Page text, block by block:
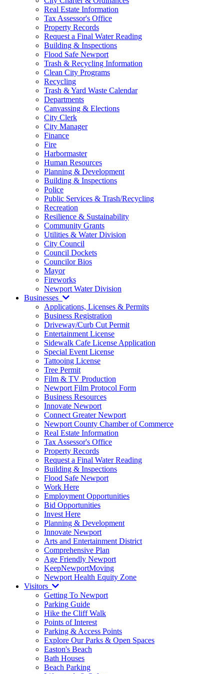
Real Estate Information
Tax Assessor's Office
Property Records
Request a Final Water Reading
Building & Inspections
Flood Safe Newport
Trash & Recycling Information
Clean City Programs
Recycling
Trash & Yard Waste Calendar
Departments
Canvassing & Elections
City Clerk
City Manager
Finance
Fire
Harbormaster
Human Resources
Planning & Development
Building & Inspections
Police
Public Services & Trash/Recycling
Recreation
Resilience & Sustainability
Community Grants
Utilities & Water Division
City Council
Council Dockets
Councilor Bios
Mayor
Fireworks
Newport Water Division
Businesses
Applications, Licenses & Permits
Business Registration
Driveway/Curb Cut Permit
Entertainment License
Sidewalk Cafe License Application
Special Event License
Tattooing License
Tree Permit
Film & TV Production
Newport Film Protocol Form
Business Resources
Innovate Newport
Connect Greater Newport
Newport County Chamber of Commerce
Real Estate Information
Tax Assessor's Office
Property Records
Request a Final Water Reading
Building & Inspections
Flood Safe Newport
Work Here
Employment Opportunities
Bid Opportunities
Invest Here
Planning & Development
Innovate Newport
Arts and Entertainment District
Comprehensive Plan
Age Friendly Newport
KeepNewportMoving
Newport Health Equity Zone
Visitors
Getting To Newport
Parking Guide
Hike the Cliff Walk
Points of Interest
Parking & Access Points
Explore Our Parks & Open Spaces
Easton's Beach
Bath Houses
Beach Parking